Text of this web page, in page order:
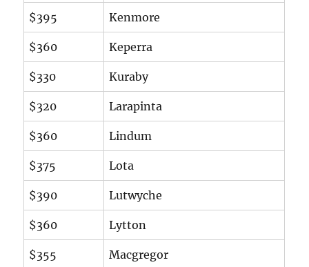
$395 Kenmore
$360 Keperra
$330 Kuraby
$320 Larapinta
$360 Lindum
$375 Lota
$390 Lutwyche
$360 Lytton
$355 Macgregor